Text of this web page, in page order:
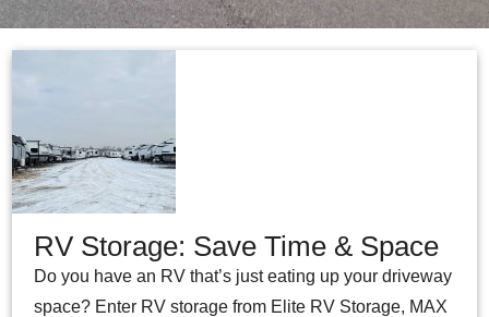
RV Storage: Save Time & Space
Do you have an RV that’s just eating up your driveway
space? Enter RV storage from Elite RV Storage, MAX